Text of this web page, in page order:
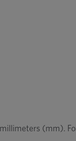
(mm).